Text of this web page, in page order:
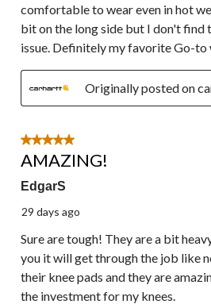
comfortable to wear even in hot
bit on the long side but I don't find
issue. Definitely my favorite Go-to
Originally posted on
5 out of 5 stars.
AMAZING!
EdgarS
29 days ago
Sure are tough! They are a bit
you it will get through the job like
their knee pads and they are
the investment for my knees.